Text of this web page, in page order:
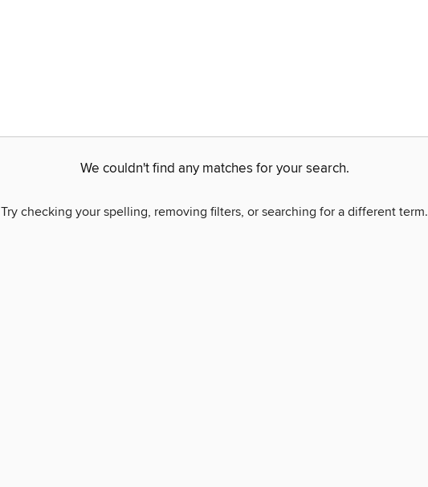
We couldn't find any matches for your search.
Try checking your spelling, removing filters, or searching for a different term.